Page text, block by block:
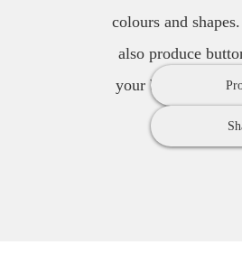
colours and
also produce
your brands name